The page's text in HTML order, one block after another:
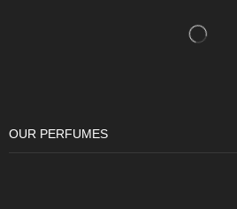
OUR PERFUMES